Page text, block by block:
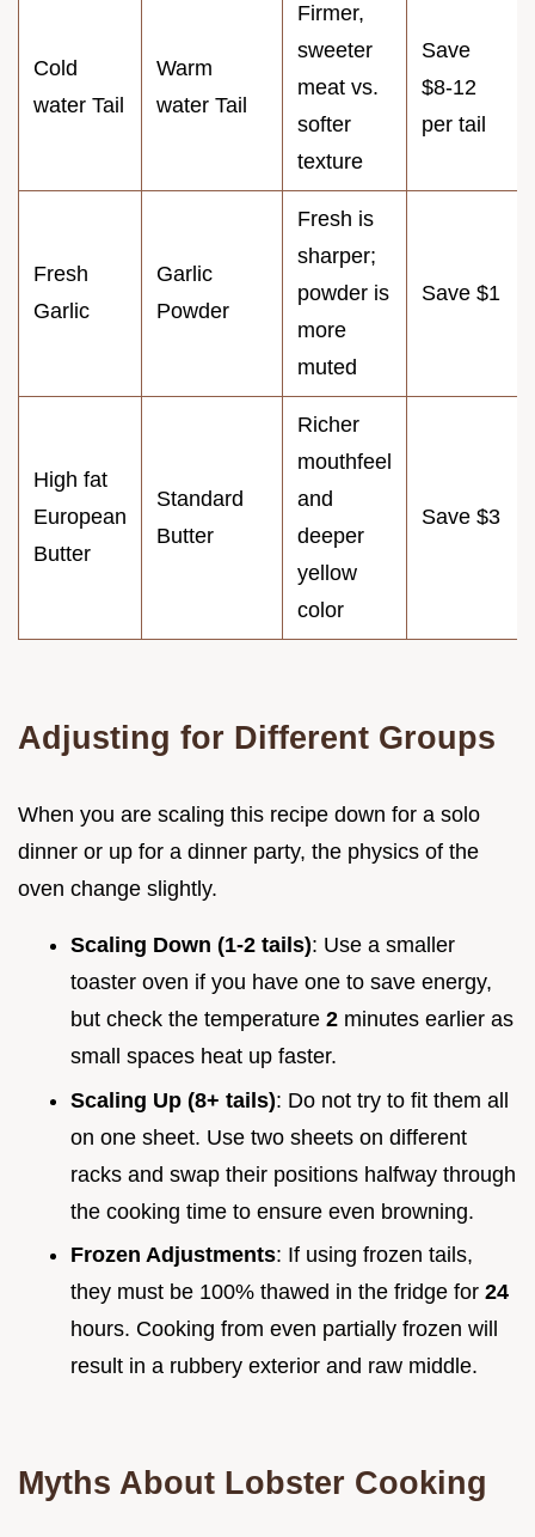
Cold
water Tail
Warm
water Tail
Firmer,
sweeter
meat vs.
softer
texture
Save
$8-12
per tail
Fresh
Garlic
Garlic
Powder
Fresh is
sharper;
powder is
more
muted
Save $1
High fat
European
Butter
Standard
Butter
Richer
mouthfeel
and
deeper
yellow
color
Save $3
Adjusting for Different Groups
When you are scaling this recipe down for a solo
dinner or up for a dinner party, the physics of the
oven change slightly.
Scaling Down (1-2 tails): Use a smaller
toaster oven if you have one to save energy,
but check the temperature 2 minutes earlier as
small spaces heat up faster.
Scaling Up (8+ tails): Do not try to fit them all
on one sheet. Use two sheets on different
racks and swap their positions halfway through
the cooking time to ensure even browning.
Frozen Adjustments: If using frozen tails,
they must be 100% thawed in the fridge for 24
hours. Cooking from even partially frozen will
result in a rubbery exterior and raw middle.
Myths About Lobster Cooking